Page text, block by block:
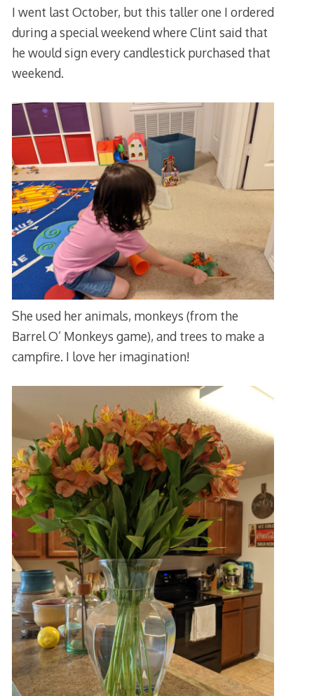
I went last October, but this taller one I ordered
during a special weekend where Clint said that
he would sign every candlestick purchased that
weekend.
She used her animals, monkeys (from the
Barrel O’ Monkeys game), and trees to make a
campfire. I love her imagination!